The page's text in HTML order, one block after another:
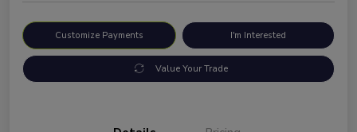
Customize Payments I'm Interested
Value Your Trade